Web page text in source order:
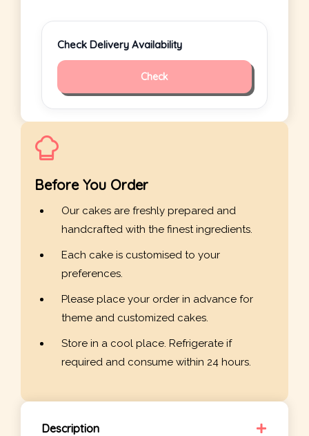
Check Delivery Availability
Check
Before You Order
Our cakes are freshly prepared and
handcrafted with the finest ingredients.
Each cake is customised to your
preferences.
Please place your order in advance for
theme and customized cakes.
Store in a cool place. Refrigerate if
required and consume within 24 hours.
Description